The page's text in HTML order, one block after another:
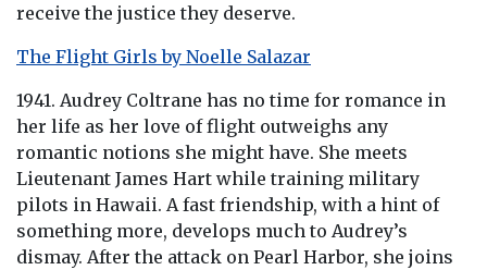
receive the justice they deserve.
The Flight Girls by Noelle Salazar
1941. Audrey Coltrane has no time for romance in
her life as her love of flight outweighs any
romantic notions she might have. She meets
Lieutenant James Hart while training military
pilots in Hawaii. A fast friendship, with a hint of
something more, develops much to Audrey’s
dismay. After the attack on Pearl Harbor, she joins